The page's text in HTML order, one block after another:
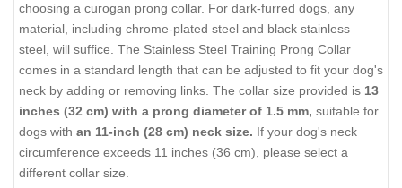
choosing a curogan prong collar. For dark-furred dogs, any
material, including chrome-plated steel and black stainless
steel, will suffice. The Stainless Steel Training Prong Collar
comes in a standard length that can be adjusted to fit your dog's
neck by adding or removing links. The collar size provided is 13
inches (32 cm) with a prong diameter of 1.5 mm, suitable for
dogs with an 11-inch (28 cm) neck size. If your dog's neck
circumference exceeds 11 inches (36 cm), please select a
different collar size.